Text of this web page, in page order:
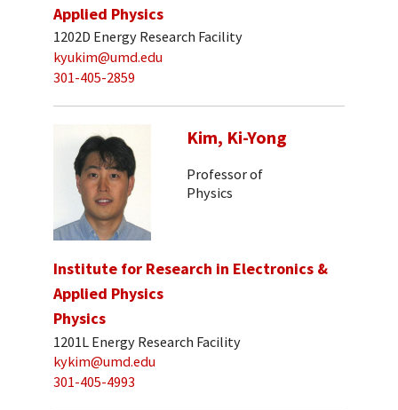
Applied Physics
1202D Energy Research Facility
kyukim@umd.edu
301-405-2859
Kim, Ki-Yong
Professor of
Physics
Institute for Research in Electronics &
Applied Physics
Physics
1201L Energy Research Facility
kykim@umd.edu
301-405-4993